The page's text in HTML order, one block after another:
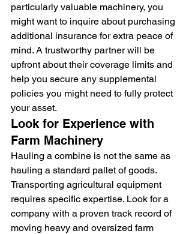
particularly valuable machinery, you
might want to inquire about purchasing
additional insurance for extra peace of
mind. A trustworthy partner will be
upfront about their coverage limits and
help you secure any supplemental
policies you might need to fully protect
your asset.
Look for Experience with
Farm Machinery
Hauling a combine is not the same as
hauling a standard pallet of goods.
Transporting agricultural equipment
requires specific expertise. Look for a
company with a proven track record of
moving heavy and oversized farm